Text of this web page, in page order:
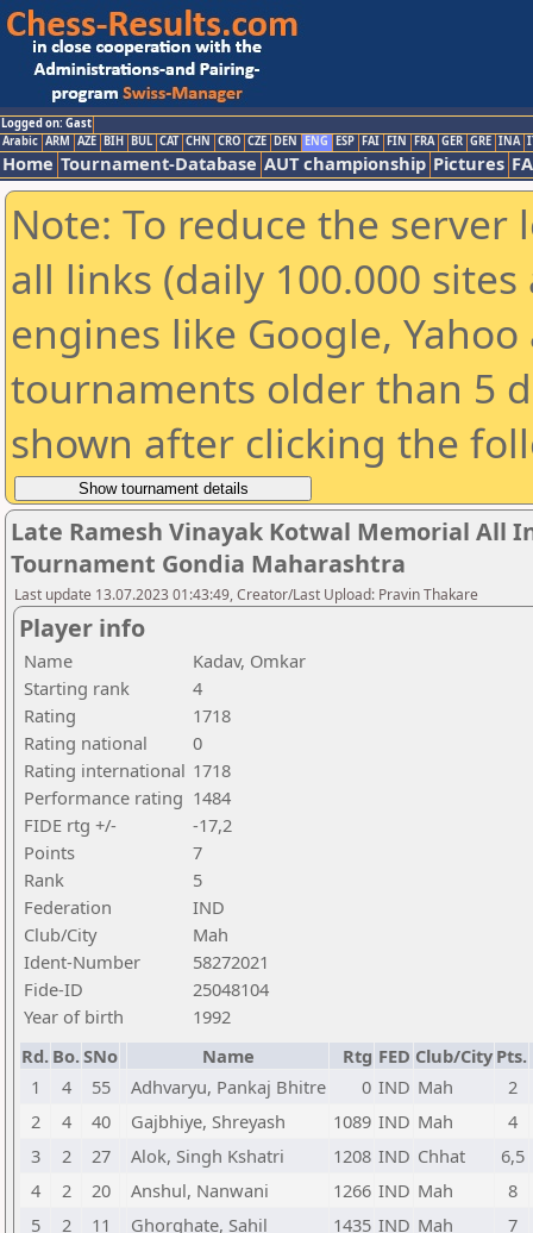
Logged on: Gast
Arabic ARM AZE BIH BUL CAT CHN CRO CZE DEN ENG ESP FAI FIN FRA GER GRE INA
Home Tournament-Database AUT championship Pictures
Note: To reduce the
all links (daily 100.000
engines like Google,
tournaments older than 5
shown after clicking the
Late Ramesh Vinayak Kotwal Memorial All
Tournament Gondia Maharashtra
Last update 13.07.2023 01:43:49, Creator/Last Upload: Pravin Thakare
Player info
Name
Kadav, Omkar
Starting rank
4
Rating
1718
Rating national
0
Rating international 1718
Performance rating 1484
FIDE rtg +/-
-17,2
Points
7
Rank
5
Federation
IND
Club/City
Mah
Ident-Number
58272021
Fide-ID
25048104
Year of birth
1992
Rd. Bo.SNo Name Rtg FED Club/City Pts.
1
4 55 Adhvaryu, Pankaj Bhitre 0 IND Mah
2
2
4 40 Gajbhiye, Shreyash 1089 IND Mah
4
3
2 27 Alok, Singh Kshatri 1208 IND Chhat
6,5
4
2 20 Anshul, Nanwani 1266 IND Mah
8
5
2 11 Ghorghate, Sahil 1435 IND Mah
7